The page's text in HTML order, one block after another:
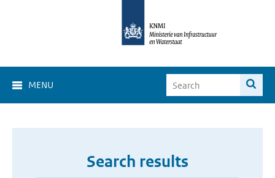
MENU
Search results